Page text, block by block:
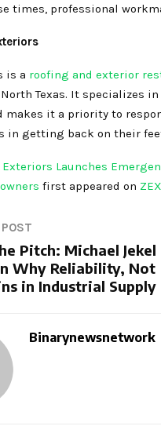
times, professional
is a roofing and exterior
Texas. It specializes
makes it a priority to
in getting back on their
Exteriors Launches
first appeared on
Pitch: Michael Jekel
Why Reliability, Not
in Industrial Supply
Binarynewsnetwork